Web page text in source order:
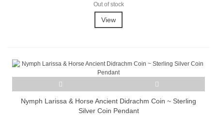
Out of stock
View
Nymph Larissa & Horse Ancient Didrachm Coin ~ Sterling
Silver Coin Pendant